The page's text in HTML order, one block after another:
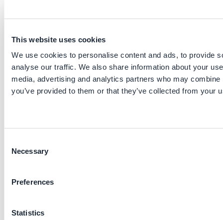
This website uses cookies
We use cookies to personalise content and ads, to provide
analyse our traffic. We also share information about your
media, advertising and analytics partners who may
you’ve provided to them or that they’ve collected from your
Selection
Necessary
Preferences
Statistics
other countries, including Indonesia (PLN) and Kenya
(KPLC), demonstrating its adaptability and replicability
across different grid environments.
design
Telecommunication Industry Group Co.